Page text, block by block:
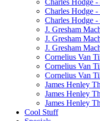
Charles Hodge
Charles Hodge
Charles Hodge
J. Gresham
J. Gresham
J. Gresham
Cornelius Van
Cornelius Van
Cornelius Van
James Henley
James Henley
James Henley
Cool Stuff